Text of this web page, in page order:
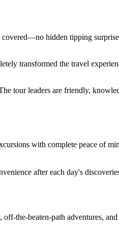
hidden tipping
transformed the travel
tour leaders are friendly,
with complete peace of
after each day's
the-beaten-path adventures,